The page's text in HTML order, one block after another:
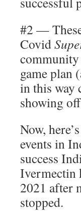
#2 —
Covid
community
game plan
in this way
showing
Now,
events in
success
Ivermectin
2021 after
stopped.